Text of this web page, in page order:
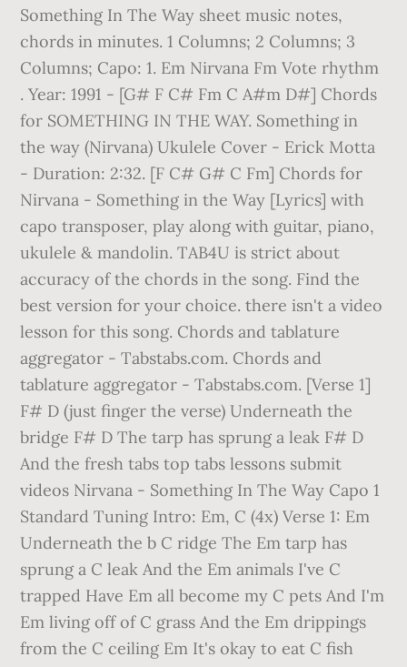
Something In The Way sheet music notes,
chords in minutes. 1 Columns; 2 Columns; 3
Columns; Capo: 1. Em Nirvana Fm Vote rhythm
. Year: 1991 - [G# F C# Fm C A#m D#] Chords
for SOMETHING IN THE WAY. Something in
the way (Nirvana) Ukulele Cover - Erick Motta
- Duration: 2:32. [F C# G# C Fm] Chords for
Nirvana - Something in the Way [Lyrics] with
capo transposer, play along with guitar, piano,
ukulele & mandolin. TAB4U is strict about
accuracy of the chords in the song. Find the
best version for your choice. there isn't a video
lesson for this song. Chords and tablature
aggregator - Tabstabs.com. Chords and
tablature aggregator - Tabstabs.com. [Verse 1]
F# D (just finger the verse) Underneath the
bridge F# D The tarp has sprung a leak F# D
And the fresh tabs top tabs lessons submit
videos Nirvana - Something In The Way Capo 1
Standard Tuning Intro: Em, C (4x) Verse 1: Em
Underneath the b C ridge The Em tarp has
sprung a C leak And the Em animals I've C
trapped Have Em all become my C pets And I'm
Em living off of C grass And the Em drippings
from the C ceiling Em It's okay to eat C fish